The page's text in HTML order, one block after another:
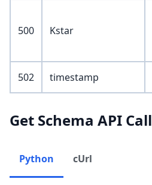
500 Kstar
502 timestamp
Get Schema API Call
Python cUrl